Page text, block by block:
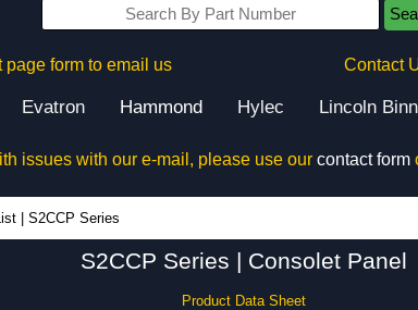
page form to email us Contact
Evatron Hammond Hylec Lincoln
issues with our e-mail, please use our contact form
S2CCP Series
S2CCP Series | Consolet Panel
Product Data Sheet